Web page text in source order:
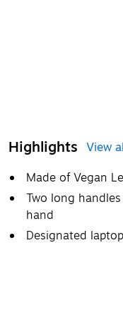
Highlights View
Made of Vegan
Two long
hand
Designated